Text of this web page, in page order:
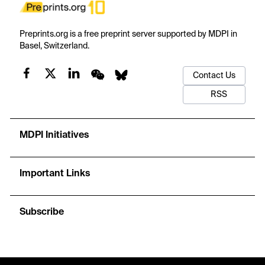
Preprints.org is a free preprint server supported by MDPI in
Basel, Switzerland.
Contact Us
RSS
MDPI Initiatives
Important Links
Subscribe